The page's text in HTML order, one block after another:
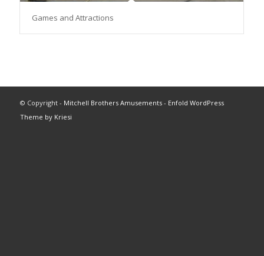
Games and Attractions
© Copyright - Mitchell Brothers Amusements- Enfold WordPress
Theme by Kriesi